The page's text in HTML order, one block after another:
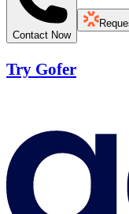
Contact Now
Try Gofer